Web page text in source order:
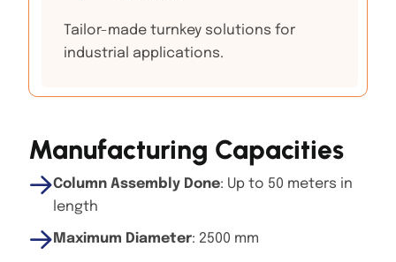
Tailor-made turnkey solutions for
industrial applications.
Manufacturing Capacities
Column Assembly Done: Up to 50 meters in
length
Maximum Diameter: 2500 mm